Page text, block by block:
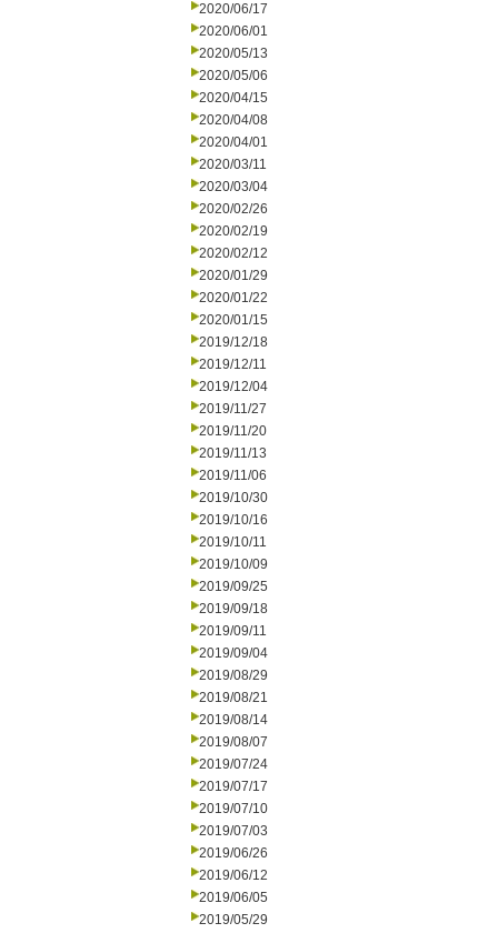
2020/06/17
2020/06/01
2020/05/13
2020/05/06
2020/04/15
2020/04/08
2020/04/01
2020/03/11
2020/03/04
2020/02/26
2020/02/19
2020/02/12
2020/01/29
2020/01/22
2020/01/15
2019/12/18
2019/12/11
2019/12/04
2019/11/27
2019/11/20
2019/11/13
2019/11/06
2019/10/30
2019/10/16
2019/10/11
2019/10/09
2019/09/25
2019/09/18
2019/09/11
2019/09/04
2019/08/29
2019/08/21
2019/08/14
2019/08/07
2019/07/24
2019/07/17
2019/07/10
2019/07/03
2019/06/26
2019/06/12
2019/06/05
2019/05/29